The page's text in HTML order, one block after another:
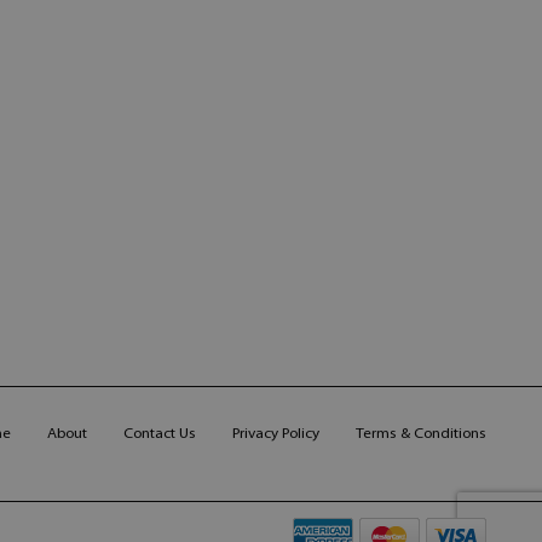
About Contact Us Privacy Policy Terms & Conditions